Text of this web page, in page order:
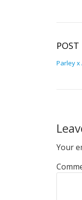
Parley x
Your